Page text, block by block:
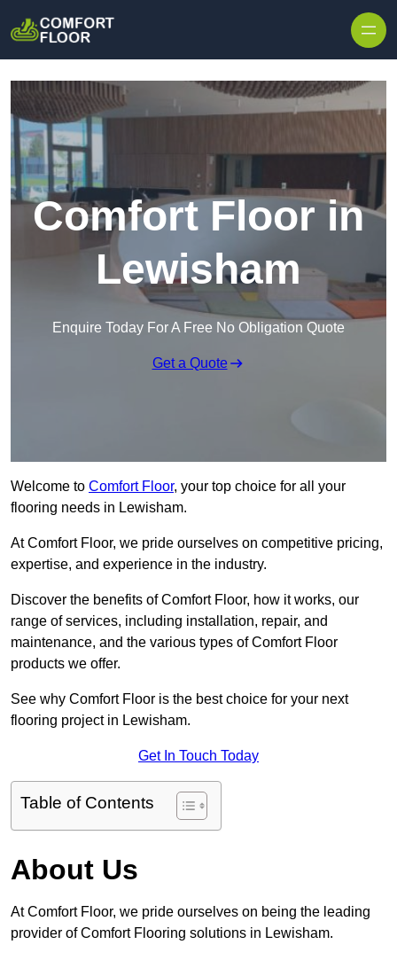
Comfort Floor in
Lewisham
Enquire Today For A Free No Obligation Quote
Get a Quote
Welcome to Comfort Floor, your top choice for all your
flooring needs in Lewisham.
At Comfort Floor, we pride ourselves on competitive pricing,
expertise, and experience in the industry.
Discover the benefits of Comfort Floor, how it works, our
range of services, including installation, repair, and
maintenance, and the various types of Comfort Floor
products we offer.
See why Comfort Floor is the best choice for your next
flooring project in Lewisham.
Get In Touch Today
Table of Contents
About Us
At Comfort Floor, we pride ourselves on being the leading
provider of Comfort Flooring solutions in Lewisham.